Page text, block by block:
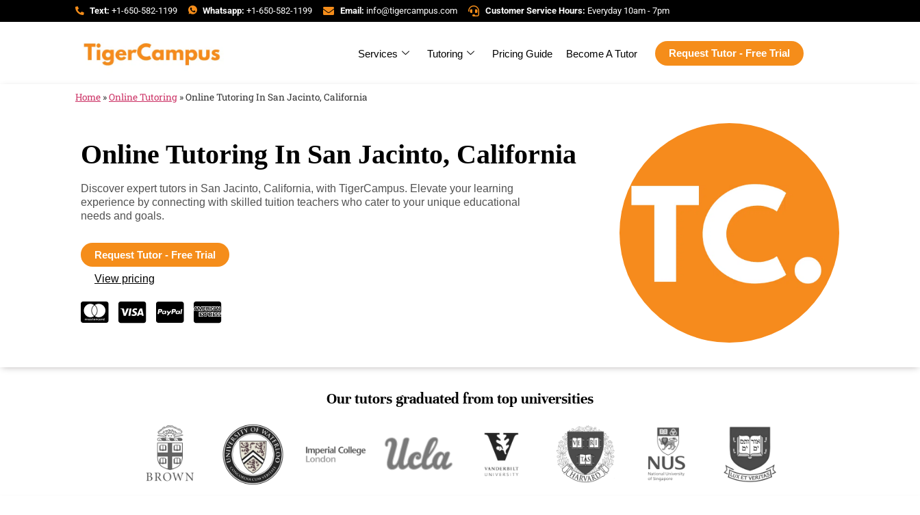
Text: +1-650-582-1199 Whatsapp: +1-650-582-1199 Email: info@tigercampus.com Customer Service Hours: Everyday 10am - 7pm
Services Tutoring Pricing Guide Become A Tutor Request Tutor - Free Trial
Home »Online Tutoring »Online Tutoring In San Jacinto, California
Online Tutoring In San Jacinto, California
Discover expert tutors in San Jacinto, California, with TigerCampus. Elevate your learning
experience by connecting with skilled tuition teachers who cater to your unique educational
needs and goals.
Request Tutor - Free Trial
View pricing
Our tutors graduated from top universities